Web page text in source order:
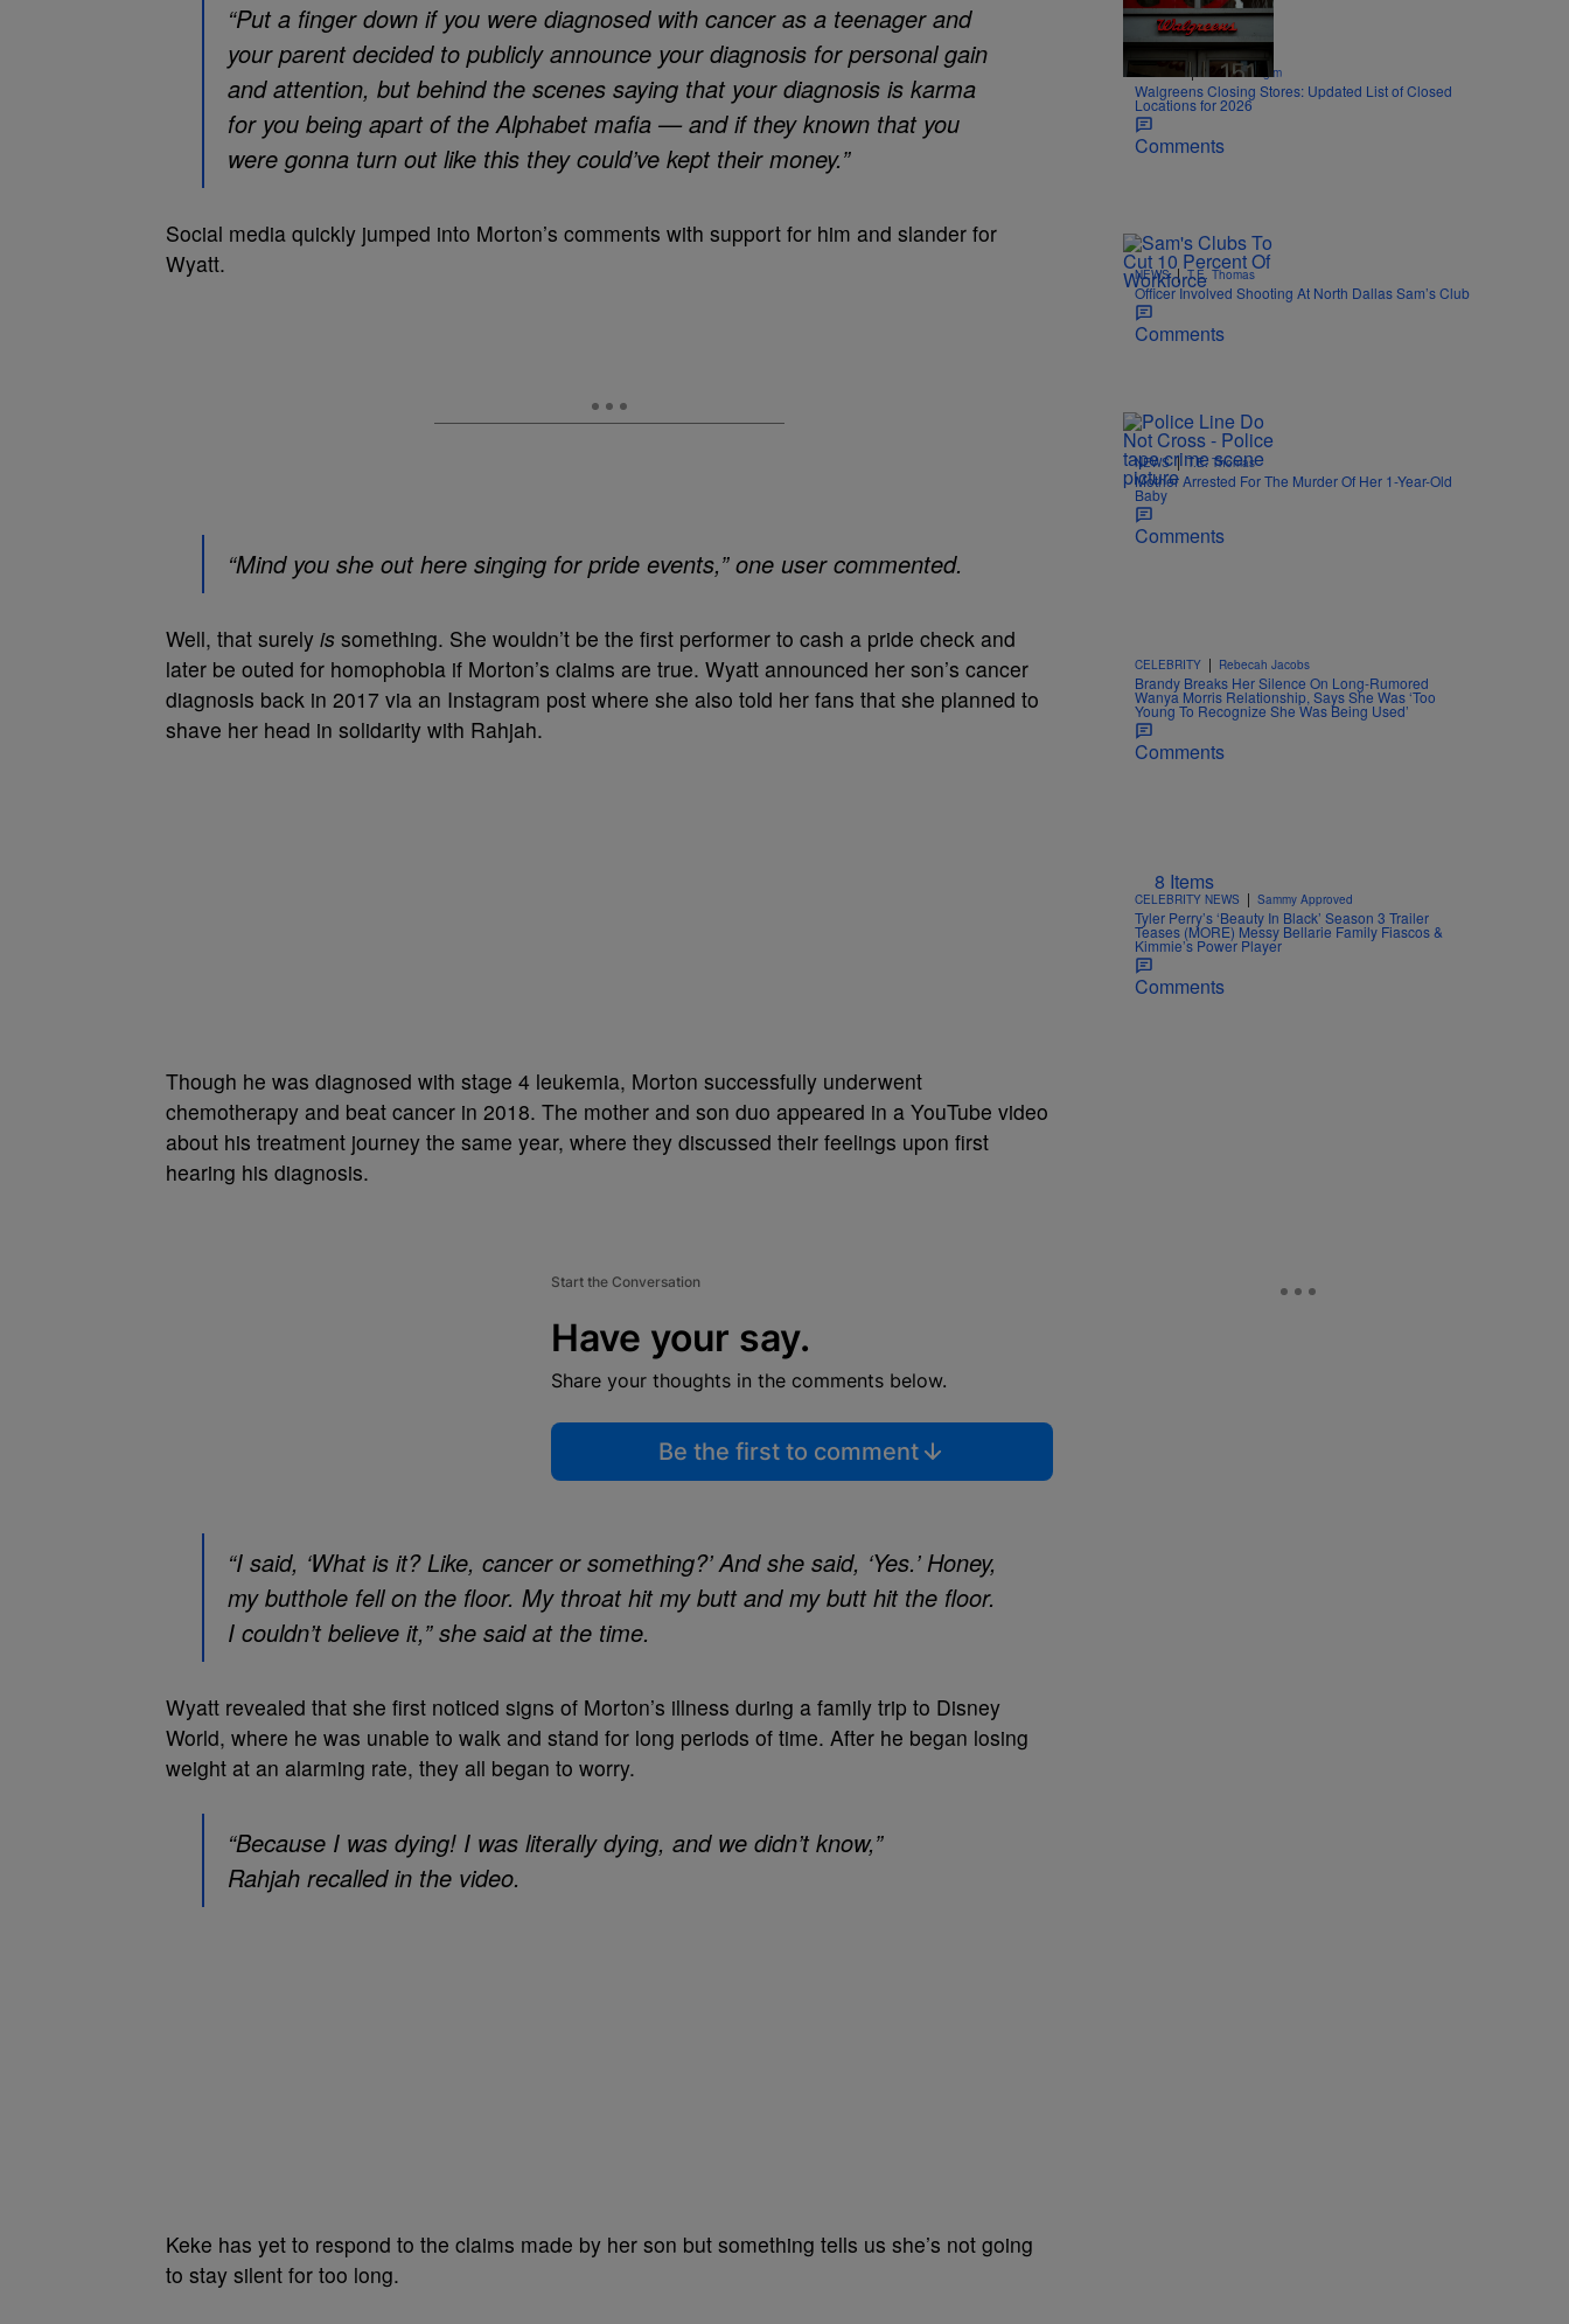
“Put a finger down if you were diagnosed with cancer as a teenager and
your parent decided to publicly announce your diagnosis for personal gain
and attention, but behind the scenes saying that your diagnosis is karma
for you being apart of the Alphabet mafia — and if they known that you
were gonna turn out like this they could’ve kept their money.”
Social media quickly jumped into Morton’s comments with support for him and slander for
Wyatt.
“Mind you she out here singing for pride events,” one user commented.
Well, that surely is something. She wouldn’t be the first performer to cash a pride check and
later be outed for homophobia if Morton’s claims are true. Wyatt announced her son’s cancer
diagnosis back in 2017 via an Instagram post where she also told her fans that she planned to
shave her head in solidarity with Rahjah.
Though he was diagnosed with stage 4 leukemia, Morton successfully underwent
chemotherapy and beat cancer in 2018. The mother and son duo appeared in a YouTube video
about his treatment journey the same year, where they discussed their feelings upon first
hearing his diagnosis.
Start the Conversation
Have your say.
Share your thoughts in the comments below.
Be the first to comment
“I said, ‘What is it? Like, cancer or something?’ And she said, ‘Yes.’ Honey,
my butthole fell on the floor. My throat hit my butt and my butt hit the floor.
I couldn’t believe it,” she said at the time.
Wyatt revealed that she first noticed signs of Morton’s illness during a family trip to Disney
World, where he was unable to walk and stand for long periods of time. After he began losing
weight at an alarming rate, they all began to worry.
“Because I was dying! I was literally dying, and we didn’t know,”
Rahjah recalled in the video.
Keke has yet to respond to the claims made by her son but something tells us she’s not going
to stay silent for too long.
Trending
Trending
Nick Cottongim
Walgreens Closing Stores: Updated List of Closed
Locations for 2026
Comments
NEWS | T.E. Thomas
Officer Involved Shooting At North Dallas Sam’s Club
Comments
NEWS | T.E. Thomas
Mother Arrested For The Murder Of Her 1-Year-Old
Baby
Comments
CELEBRITY | Rebecah Jacobs
Brandy Breaks Her Silence On Long-Rumored
Wanya Morris Relationship, Says She Was ‘Too
Young To Recognize She Was Being Used’
Comments
8 Items
CELEBRITY NEWS | Sammy Approved
Tyler Perry’s ‘Beauty In Black’ Season 3 Trailer
Teases (MORE) Messy Bellarie Family Fiascos &
Kimmie’s Power Player
Comments